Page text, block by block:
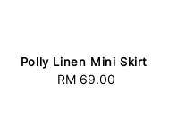
Polly Linen Mini Skirt
Regular
RM 69.00